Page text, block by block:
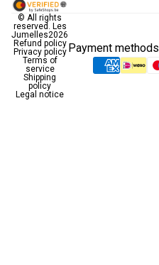
© All rights
reserved. Les
Jumelles2026
Refund policy
Privacy policy
Terms of
service
Shipping
policy
Legal notice
Payment methods